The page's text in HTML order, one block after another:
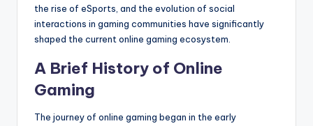
the rise of eSports, and the evolution of social
interactions in gaming communities have significantly
shaped the current online gaming ecosystem.
A Brief History of Online
Gaming
The journey of online gaming began in the early